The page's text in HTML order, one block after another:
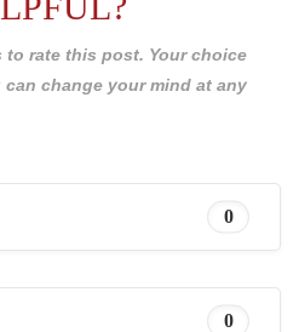
rate this post. Your choice
change your mind at any
0
0